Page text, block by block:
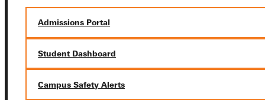
Admissions Portal
Student Dashboard
Campus Safety Alerts
Service Request